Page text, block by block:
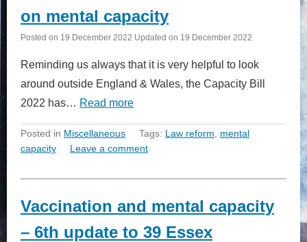
on mental capacity
Posted on 19 December 2022 Updated on 19 December 2022
Reminding us always that it is very helpful to look
around outside England & Wales, the Capacity Bill
2022 has… Read more
Posted in Miscellaneous Tags: Law reform
mental
capacity
Leave a comment
Vaccination and mental capacity
– 6th update to 39 Essex